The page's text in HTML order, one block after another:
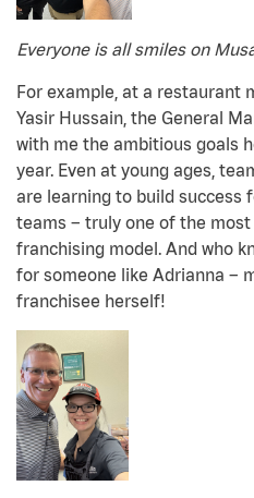
Everyone is all smiles on
For example, at a restaurant
Yasir Hussain, the General
with me the ambitious goals
year. Even at young ages,
are learning to build success
teams – truly one of the
franchising model. And who
for someone like Adrianna –
franchisee herself!